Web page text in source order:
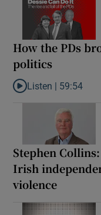
How the PDs
politics
Listen to How the
Listen | 59:54
Stephen
Irish
violence